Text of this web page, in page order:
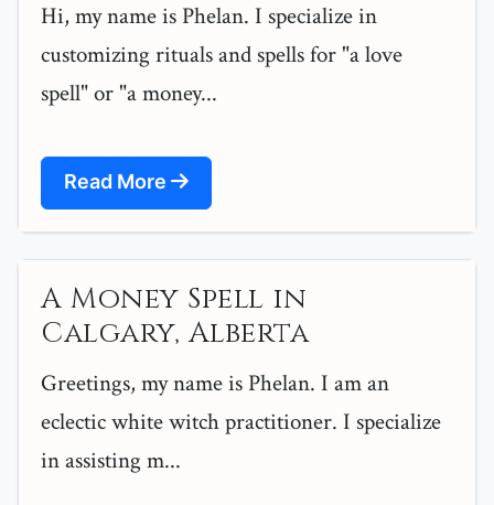
Hi, my name is Phelan. I specialize in
customizing rituals and spells for "a love
spell" or "a money...
Read More
A Money Spell in
Calgary, Alberta
Greetings, my name is Phelan. I am an
eclectic white witch practitioner. I specialize
in assisting m...